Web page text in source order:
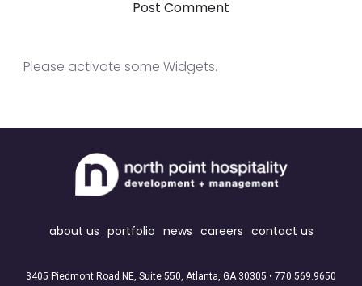
Please activate some Widgets.
about us portfolio news careers contact us
3405 Piedmont Road NE, Suite 550, Atlanta, GA 30305 • 770.569.9650